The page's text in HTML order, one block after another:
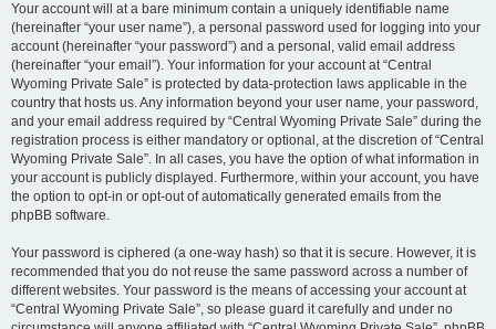
Your account will at a bare minimum contain a uniquely identifiable name
(hereinafter “your user name”), a personal password used for logging into your
account (hereinafter “your password”) and a personal, valid email address
(hereinafter “your email”). Your information for your account at “Central
Wyoming Private Sale” is protected by data-protection laws applicable in the
country that hosts us. Any information beyond your user name, your password,
and your email address required by “Central Wyoming Private Sale” during the
registration process is either mandatory or optional, at the discretion of “Central
Wyoming Private Sale”. In all cases, you have the option of what information in
your account is publicly displayed. Furthermore, within your account, you have
the option to opt-in or opt-out of automatically generated emails from the
phpBB software.
Your password is ciphered (a one-way hash) so that it is secure. However, it is
recommended that you do not reuse the same password across a number of
different websites. Your password is the means of accessing your account at
“Central Wyoming Private Sale”, so please guard it carefully and under no